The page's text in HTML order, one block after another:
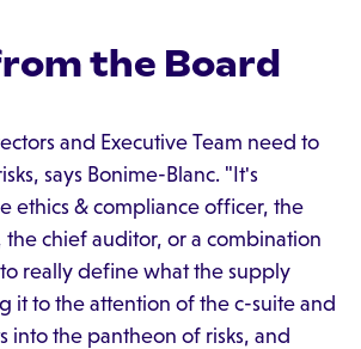
the Board
and Executive Team need to
says Bonime-Blanc. "It's
ethics & compliance officer, the
chief auditor, or a combination
really define what the supply
it to the attention of the c-suite and
into the pantheon of risks, and